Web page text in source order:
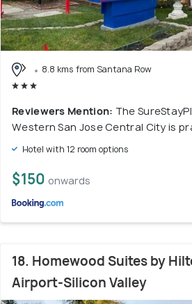
8.8 kms from Santana Row
Reviewers Mention: The
Western San Jose Central City is
Hotel with 12 room options
$150 onwards
18. Homewood Suites by
Airport-Silicon Valley